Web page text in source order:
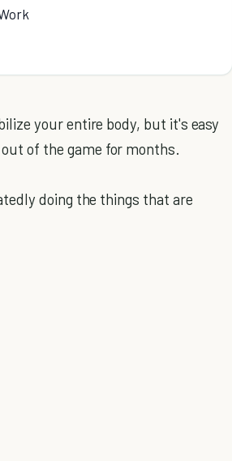
your entire body, but it's easy
of the game for months.
doing the things that are